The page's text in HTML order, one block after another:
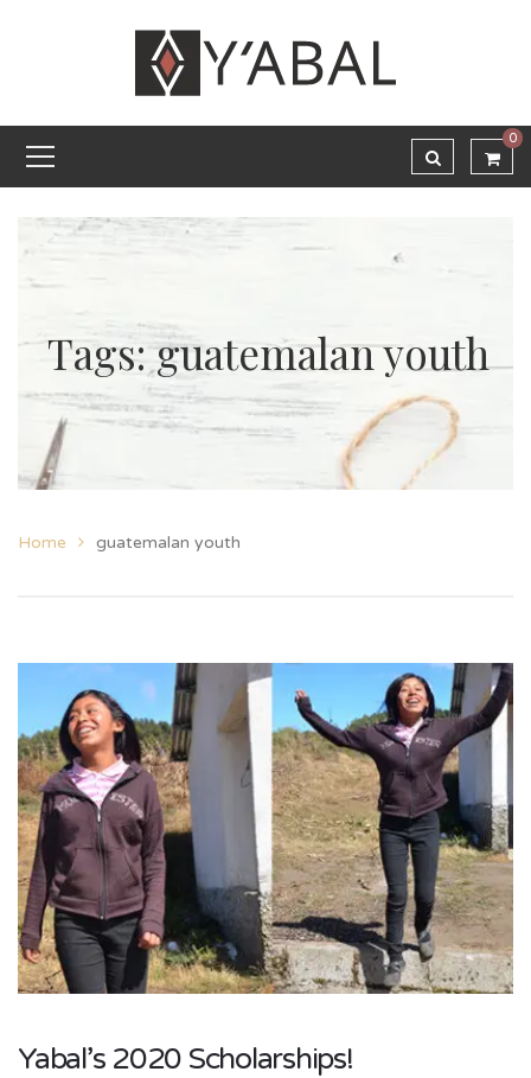
0
Tags: guatemalan youth
Home guatemalan youth
Yabal’s 2020 Scholarships!